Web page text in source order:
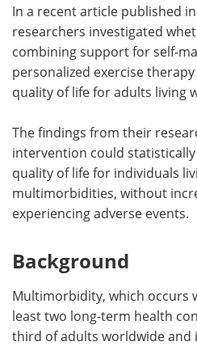
In a recent article published in
researchers investigated
combining support for self-
personalized exercise
quality of life for adults living
The findings from their
intervention could
quality of life for individuals
multimorbidities, without
experiencing adverse events.
Background
Multimorbidity, which occurs
least two long-term health
third of adults worldwide and